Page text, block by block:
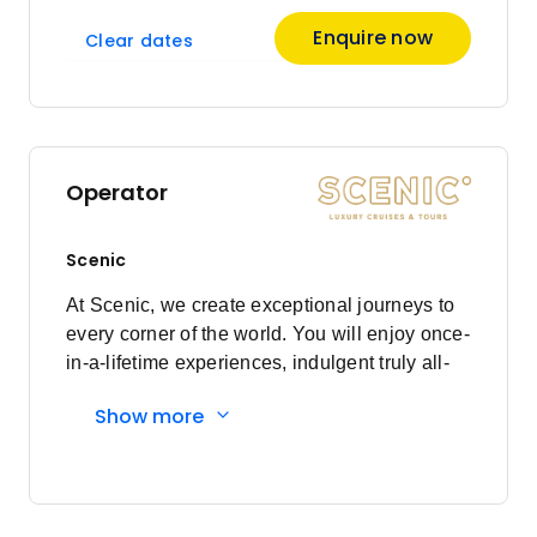
Clear dates Enquire now
Operator
Scenic
At Scenic, we create exceptional journeys to
every corner of the world. You will enjoy once-
in-a-lifetime experiences, indulgent truly all-
will ensure every detail is cared for to the Nth
reflects our dedication to always placing you
Show more